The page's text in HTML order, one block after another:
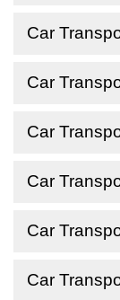
Car
Car
Car
Car
Car
Car